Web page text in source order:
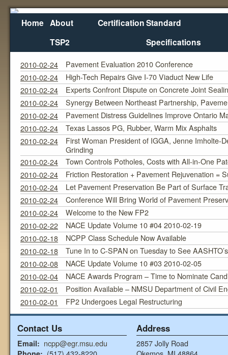
Home About
TSP2
CertificationStandard
Specifications
Monthly Archives:
2010-02-24
Pavement Evaluation 2010 Conference
2010-02-24
High-Tech Repairs Give I-70 Viaduct New Life
2010-02-24
Experts Confront Dispute on Concrete Joint
2010-02-24
Synergy Between Northeast Partnership,
2010-02-24
Pavement Distress Guidelines Improve Ontario
2010-02-24
Texas Lassos PG, Rubber, Warm Mix Asphalts
2010-02-24
First Woman President of IGGA, Jenne Imholte-
Grinding
2010-02-24
Town Controls Potholes, Costs with All-in-One
2010-02-24
Friction Restoration + Pavement Rejuvenation =
2010-02-24
Let Pavement Preservation Be Part of Surface
2010-02-24
Conference Will Bring World of Pavement
2010-02-24
Welcome to the New FP2
2010-02-22
NACE Update Volume 10 #04 2010-02-19
2010-02-18
NCPP Class Schedule Now Available
2010-02-18
Tune In to C-SPAN on Tuesday to See
2010-02-08
NACE Update Volume 10 #03 2010-02-05
2010-02-04
NACE Awards Program – Time to Nominate
2010-02-01
Position Available – NMSU Department of Civil
2010-02-01
FP2 Undergoes Legal Restructuring
Contact Us
Email: ncpp@egr.msu.edu
Address
2857 Jolly Road